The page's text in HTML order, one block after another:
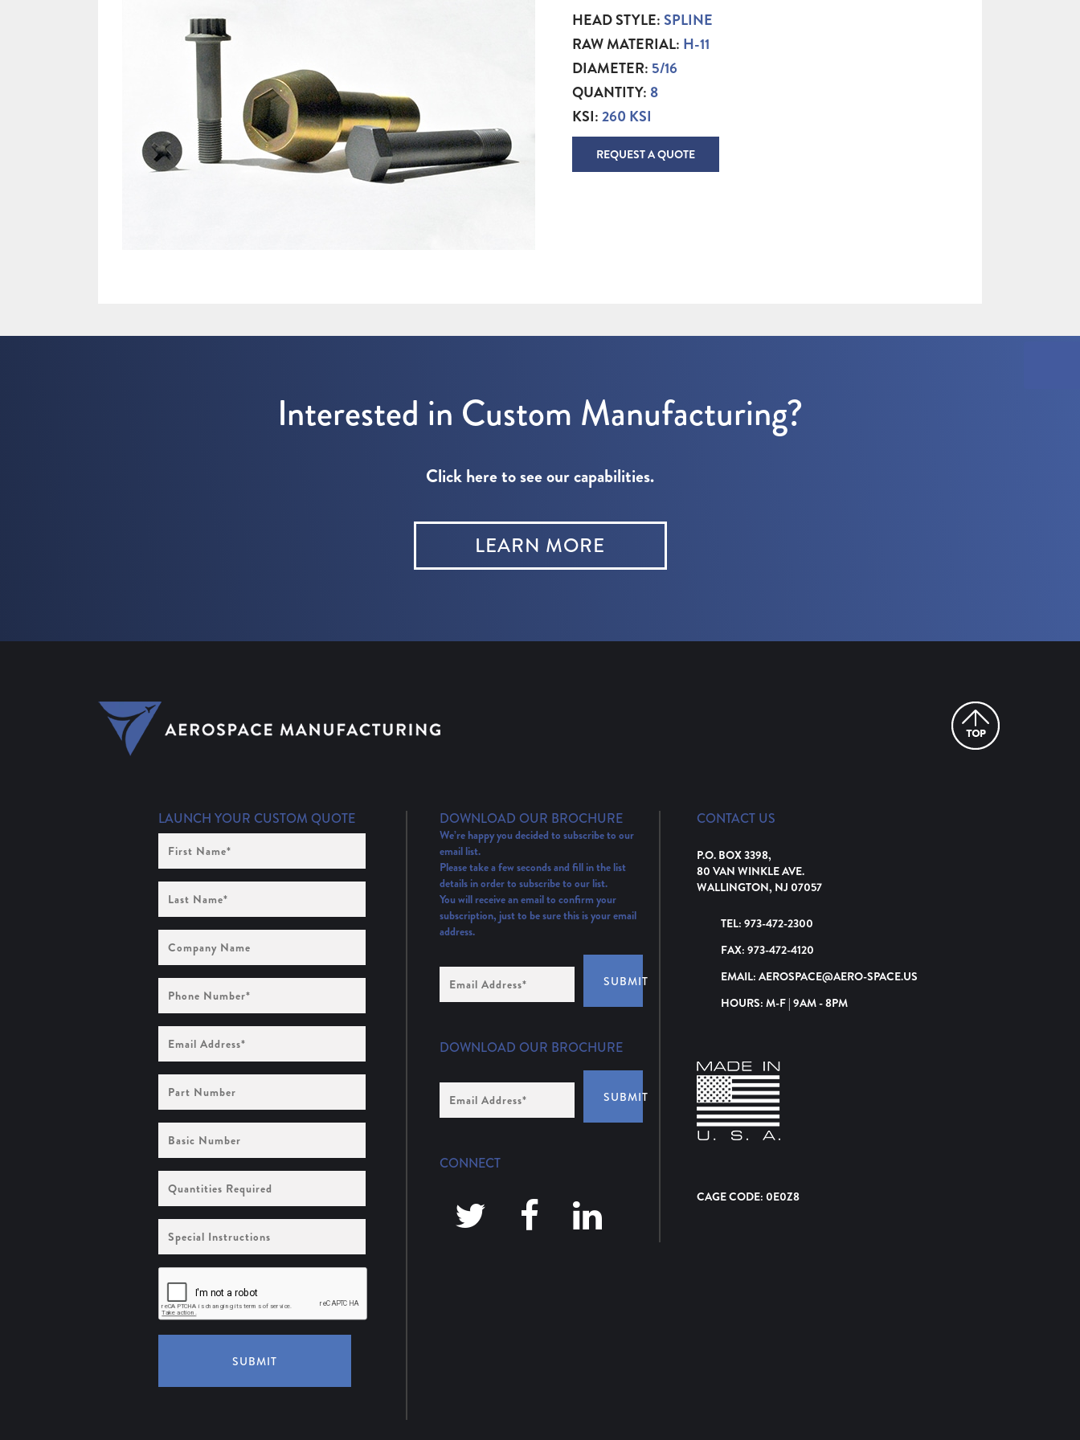
HEAD STYLE: SPLINE
RAW MATERIAL: H-11
DIAMETER: 5/16
QUANTITY: 8
KSI:260 KSI
REQUEST A QUOTE
Interested in Custom Manufacturing?
Click here to see our capabilities.
LEARN MORE
LAUNCH YOUR CUSTOM QUOTE
Name
(Required)
Name
(Required)
Name
Number
(Required)
Address
(Required)
Number
Number
Required
Instructions
SUBMIT
DOWNLOAD OUR BROCHURE
We’re happy you decided to subscribe to our
email list.
Please take a few seconds and fill in the list
details in order to subscribe to our list.
You will receive an email to confirm your
subscription, just to be sure this is your email
address.
Address
(Required)
SUBMIT
DOWNLOAD OUR BROCHURE
Address
*
SUBMIT
CONNECT
CONTACT US
P.O. BOX 3398,
80 VAN WINKLE AVE.
WALLINGTON, NJ 07057
TEL: 973-472-2300
FAX: 973-472-4120
EMAIL: AEROSPACE@AERO-SPACE.US
HOURS: M-F | 9AM - 8PM
CAGE CODE: 0E0Z8